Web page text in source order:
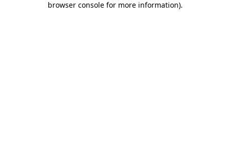
browser console for more information).